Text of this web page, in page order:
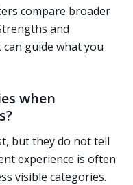
compare broader
and
guide what you
when
but they do not tell
experience is often
visible categories.